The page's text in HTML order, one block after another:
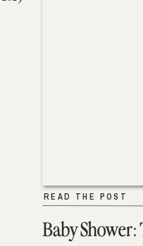
Baby Shower:
READ THE POST